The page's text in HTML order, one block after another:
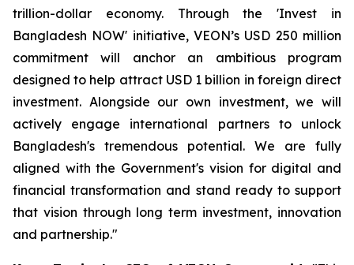
trillion-dollar economy. Through the 'Invest in
Bangladesh NOW' initiative, VEON’s USD 250 million
commitment will anchor an ambitious program
designed to help attract USD 1 billion in foreign direct
investment. Alongside our own investment, we will
actively engage international partners to unlock
Bangladesh's tremendous potential. We are fully
aligned with the Government's vision for digital and
financial transformation and stand ready to support
that vision through long term investment, innovation
and partnership."